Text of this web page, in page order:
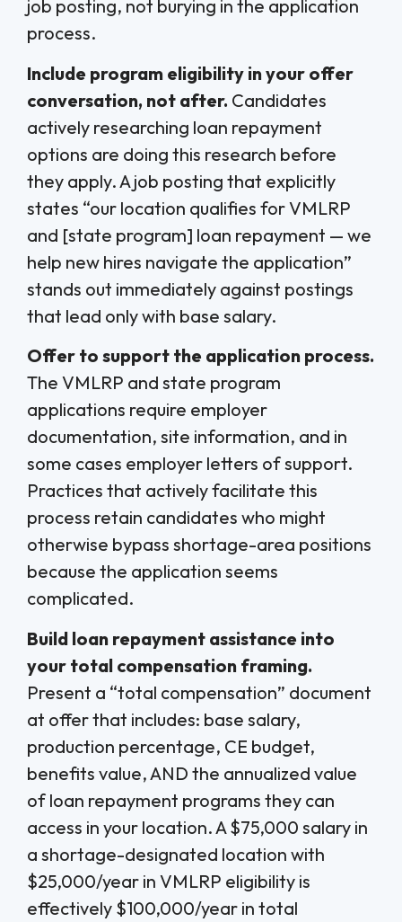
job posting, not burying in the application
process.
Include program eligibility in your offer
conversation, not after. Candidates
actively researching loan repayment
options are doing this research before
they apply. A job posting that explicitly
states “our location qualifies for VMLRP
and [state program] loan repayment — we
help new hires navigate the application”
stands out immediately against postings
that lead only with base salary.
Offer to support the application process.
The VMLRP and state program
applications require employer
documentation, site information, and in
some cases employer letters of support.
Practices that actively facilitate this
process retain candidates who might
otherwise bypass shortage-area positions
because the application seems
complicated.
Build loan repayment assistance into
your total compensation framing.
Present a “total compensation” document
at offer that includes: base salary,
production percentage, CE budget,
benefits value, AND the annualized value
of loan repayment programs they can
access in your location. A $75,000 salary in
a shortage-designated location with
$25,000/year in VMLRP eligibility is
effectively $100,000/year in total